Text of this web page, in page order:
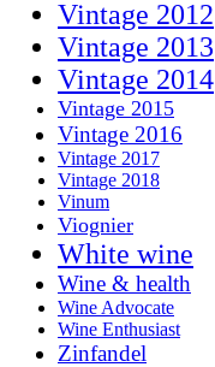
Vintage 2012
Vintage 2013
Vintage 2014
Vintage 2015
Vintage 2016
Vintage 2017
Vintage 2018
Vinum
Viognier
White wine
Wine & health
Wine Advocate
Wine Enthusiast
Zinfandel